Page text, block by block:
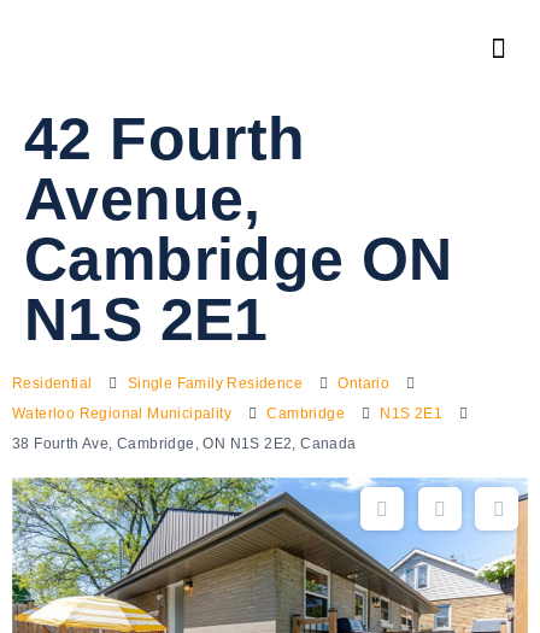
42 Fourth
Avenue,
Cambridge ON
N1S 2E1
Residential Single Family Residence
Ontario
Waterloo Regional Municipality
Cambridge
N1S 2E1
38 Fourth Ave, Cambridge, ON N1S 2E2, Canada